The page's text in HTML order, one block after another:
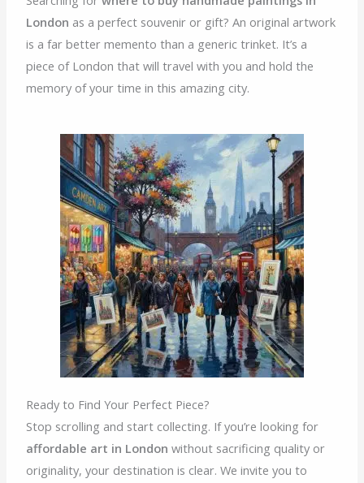
London as a perfect souvenir or gift? An original artwork
is a far better memento than a generic trinket. It’s a
piece of London that will travel with you and hold the
memory of your time in this amazing city.
Ready to Find Your Perfect Piece?
Stop scrolling and start collecting. If you’re looking for
affordable art in London without sacrificing quality or
originality, your destination is clear. We invite you to